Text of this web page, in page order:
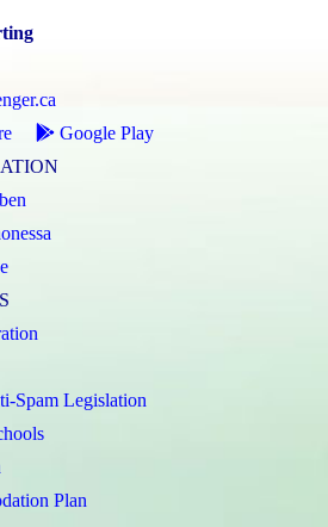
Google Play
Spam Legislation
Plan